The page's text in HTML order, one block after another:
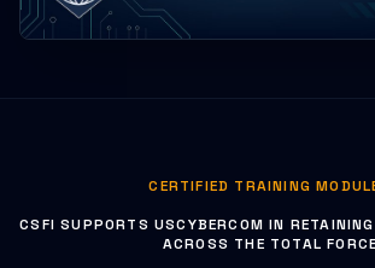
CERTIFIED TRAINING
CSFI SUPPORTS USCYBERCOM IN
ACROSS THE TOTAL FORCE